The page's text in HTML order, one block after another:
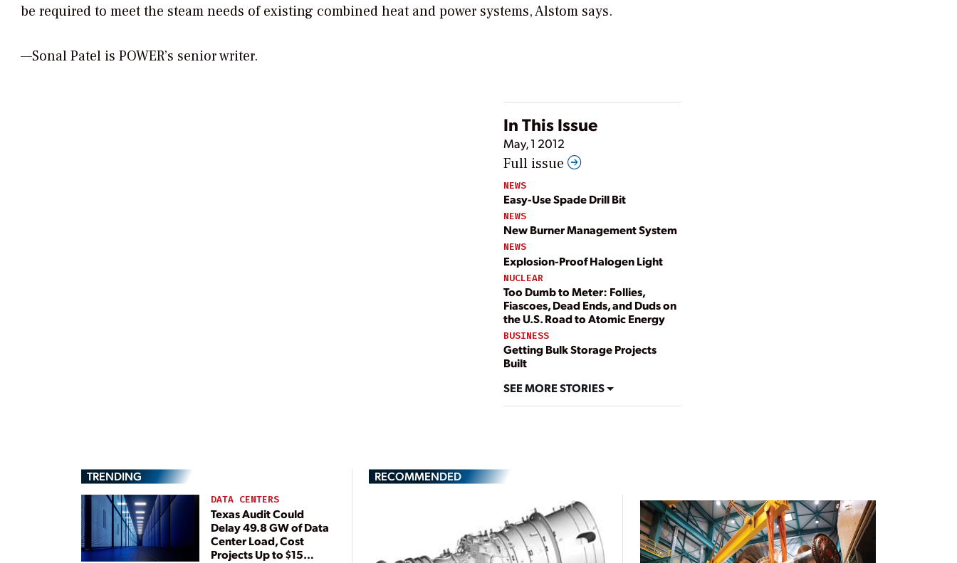
be required to meet the steam needs of existing combined heat and power systems, Alstom says.
—Sonal Patel is POWER’s senior writer.
In This Issue
May, 1 2012
Full issue
NEWS
Easy-Use Spade Drill Bit
NEWS
New Burner Management System
NEWS
Explosion-Proof Halogen Light
NUCLEAR
Too Dumb to Meter: Follies,
Fiascoes, Dead Ends, and Duds on
the U.S. Road to Atomic Energy
BUSINESS
Getting Bulk Storage Projects
Built
SEE MORE STORIES
TRENDING
DATA CENTERS
Texas Audit Could
Delay 49.8 GW of Data
Center Load, Cost
Projects Up to $15
RECOMMENDED